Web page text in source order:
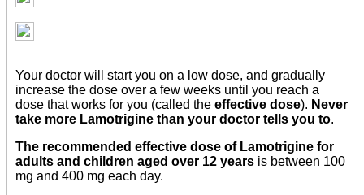
Your doctor will start you on a low dose, and gradually
increase the dose over a few weeks until you reach a
dose that works for you (called the effective dose). Never
take more Lamotrigine than your doctor tells you to.
The recommended effective dose of Lamotrigine for
adults and children aged over 12 years is between 100
mg and 400 mg each day.